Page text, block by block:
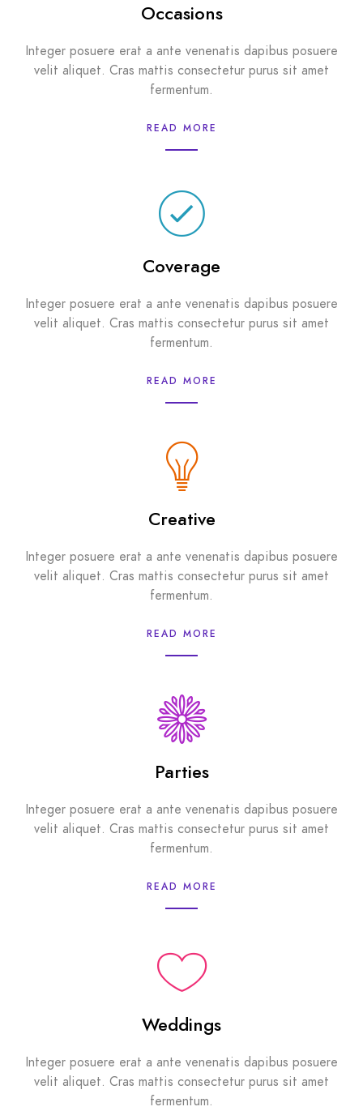
Occasions
Integer posuere erat a ante venenatis dapibus posuere
velit aliquet. Cras mattis consectetur purus sit amet
fermentum.
READ MORE
Coverage
Integer posuere erat a ante venenatis dapibus posuere
velit aliquet. Cras mattis consectetur purus sit amet
fermentum.
READ MORE
Creative
Integer posuere erat a ante venenatis dapibus posuere
velit aliquet. Cras mattis consectetur purus sit amet
fermentum.
READ MORE
Parties
Integer posuere erat a ante venenatis dapibus posuere
velit aliquet. Cras mattis consectetur purus sit amet
fermentum.
READ MORE
Weddings
Integer posuere erat a ante venenatis dapibus posuere
velit aliquet. Cras mattis consectetur purus sit amet
fermentum.